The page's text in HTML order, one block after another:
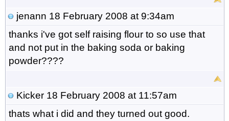
jenann 18 February 2008 at 9:34am
thanks i've got self raising flour to so use that
and not put in the baking soda or baking
powder????
Kicker18 February 2008 at 11:57am
thats what i did and they turned out good.